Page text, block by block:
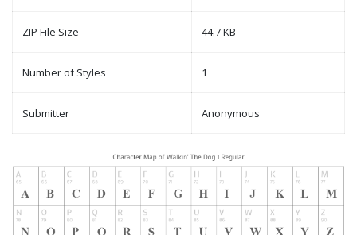
ZIP File Size 44.7 KB
Number of Styles 1
Submitter Anonymous